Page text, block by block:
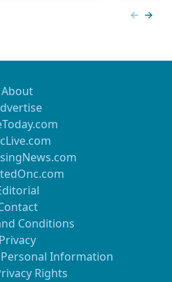
About
Conditions
Privacy
Information
Rights